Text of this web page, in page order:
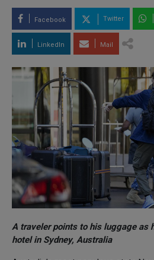
Facebook Twitter
LinkedIn Mail
A traveler points to his luggage as
hotel in Sydney, Australia